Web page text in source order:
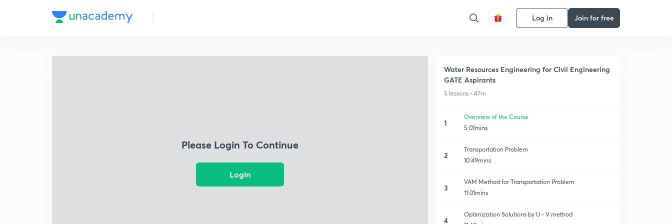
Log in Join for free
Please Login To Continue
Login
Water Resources Engineering for Civil Engineering
GATE Aspirants
5 lessons • 47m
1
Overview of the Course
5:01mins
2
Transportation Problem
10:49mins
3
VAM Method for Transportation Problem
11:01mins
4
Optimization Solutions by U - V method